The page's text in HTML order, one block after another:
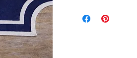
products.